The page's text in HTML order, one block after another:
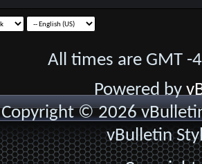
All times are GMT
Powered by
Copyright © 2026
vBulletin